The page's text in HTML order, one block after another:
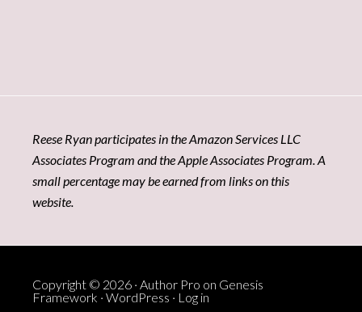
Reese Ryan participates in the Amazon Services LLC
Associates Program and the Apple Associates Program. A
small percentage may be earned from links on this
website.
Copyright © 2026 · Author Pro on Genesis
Framework · WordPress · Log in